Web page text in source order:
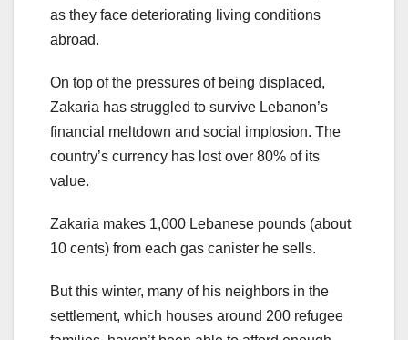
as they face deteriorating living conditions
abroad.
On top of the pressures of being displaced,
Zakaria has struggled to survive Lebanon’s
financial meltdown and social implosion. The
country’s currency has lost over 80% of its
value.
Zakaria makes 1,000 Lebanese pounds (about
10 cents) from each gas canister he sells.
But this winter, many of his neighbors in the
settlement, which houses around 200 refugee